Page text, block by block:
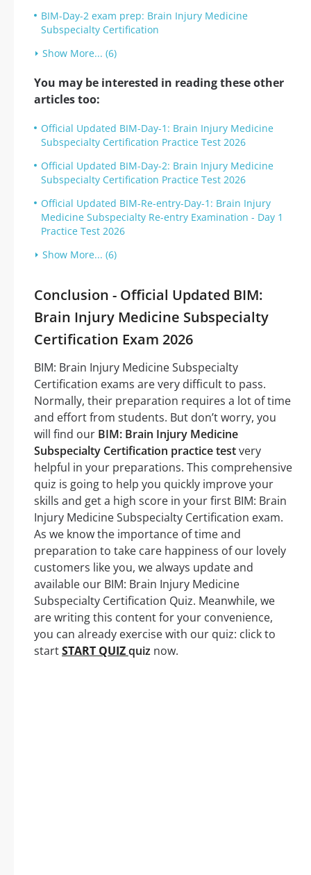
BIM-Day-2 exam prep: Brain Injury Medicine
Subspecialty Certification
Show More... (6)
You may be interested in reading these other
articles too:
Official Updated BIM-Day-1: Brain Injury Medicine
Subspecialty Certification Practice Test 2026
Official Updated BIM-Day-2: Brain Injury Medicine
Subspecialty Certification Practice Test 2026
Official Updated BIM-Re-entry-Day-1: Brain Injury
Medicine Subspecialty Re-entry Examination - Day 1
Practice Test 2026
Show More... (6)
Conclusion - Official Updated BIM:
Brain Injury Medicine Subspecialty
Certification Exam 2026
BIM: Brain Injury Medicine Subspecialty
Certification exams are very difficult to pass.
Normally, their preparation requires a lot of time
and effort from students. But don’t worry, you
will find our BIM: Brain Injury Medicine
Subspecialty Certification practice testvery
helpful in your preparations. This comprehensive
quiz is going to help you quickly improve your
skills and get a high score in your first BIM: Brain
Injury Medicine Subspecialty Certification exam.
As we know the importance of time and
preparation to take care happiness of our lovely
customers like you, we always update and
available our BIM: Brain Injury Medicine
Subspecialty Certification Quiz. Meanwhile, we
are writing this content for your convenience,
you can already exercise with our quiz: click to
startSTART QUIZquiz now.